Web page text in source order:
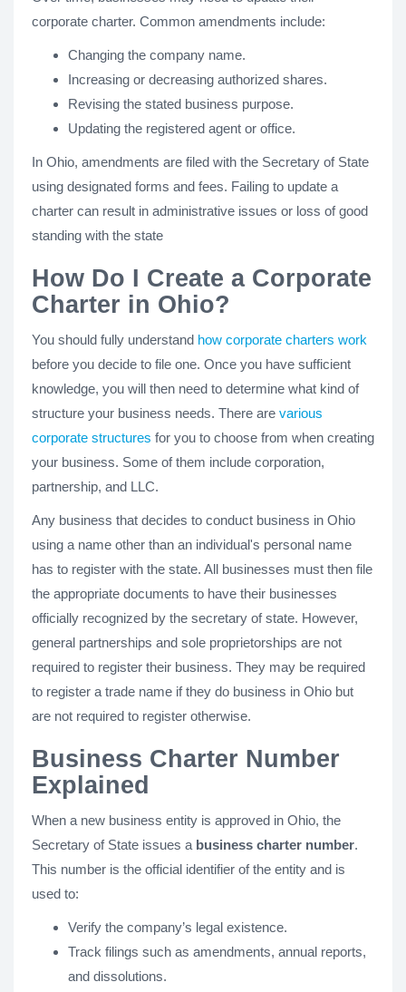
corporate charter. Common amendments include:
Changing the company name.
Increasing or decreasing authorized shares.
Revising the stated business purpose.
Updating the registered agent or office.
In Ohio, amendments are filed with the Secretary of State
using designated forms and fees. Failing to update a
charter can result in administrative issues or loss of good
standing with the state
How Do I Create a Corporate
Charter in Ohio?
You should fully understand how corporate charters work
before you decide to file one. Once you have sufficient
knowledge, you will then need to determine what kind of
structure your business needs. There are various
corporate structures for you to choose from when creating
your business. Some of them include corporation,
partnership, and LLC.
Any business that decides to conduct business in Ohio
using a name other than an individual's personal name
has to register with the state. All businesses must then file
the appropriate documents to have their businesses
officially recognized by the secretary of state. However,
general partnerships and sole proprietorships are not
required to register their business. They may be required
to register a trade name if they do business in Ohio but
are not required to register otherwise.
Business Charter Number
Explained
When a new business entity is approved in Ohio, the
Secretary of State issues a business charter number.
This number is the official identifier of the entity and is
used to:
Verify the company’s legal existence.
Track filings such as amendments, annual reports,
and dissolutions.